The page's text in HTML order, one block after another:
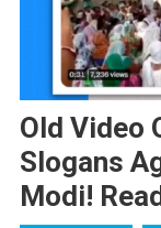
Old Video
Slogans
Modi!